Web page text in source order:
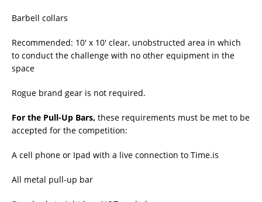
Barbell collars
Recommended: 10′ x 10′ clear, unobstructed area in which
to conduct the challenge with no other equipment in the
space
Rogue brand gear is not required.
For the Pull-Up Bars, these requirements must be met to be
accepted for the competition:
A cell phone or Ipad with a live connection to Time.is
All metal pull-up bar